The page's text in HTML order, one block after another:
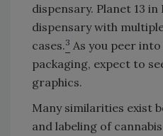
dispensary. Planet 13 in
dispensary with
cases.3 As you peer
packaging, expect to
graphics.
Many similarities exist
and labeling of